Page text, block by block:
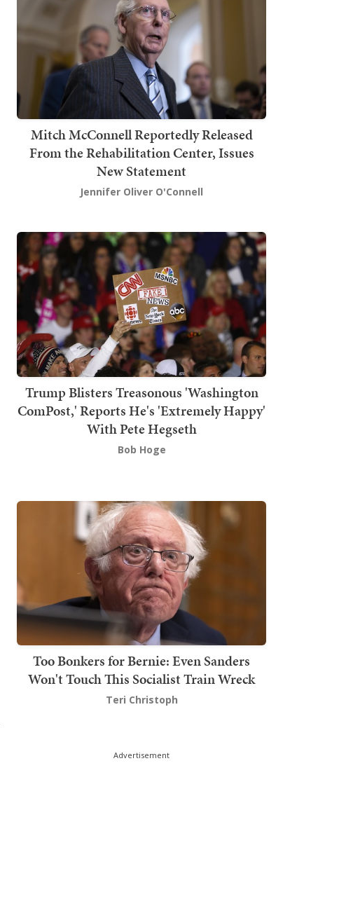
Mitch McConnell Reportedly Released
From the Rehabilitation Center, Issues
New Statement
Jennifer Oliver O'Connell
Trump Blisters Treasonous 'Washington
ComPost,' Reports He's 'Extremely Happy'
With Pete Hegseth
Bob Hoge
Too Bonkers for Bernie: Even Sanders
Won't Touch This Socialist Train Wreck
Teri Christoph
Advertisement